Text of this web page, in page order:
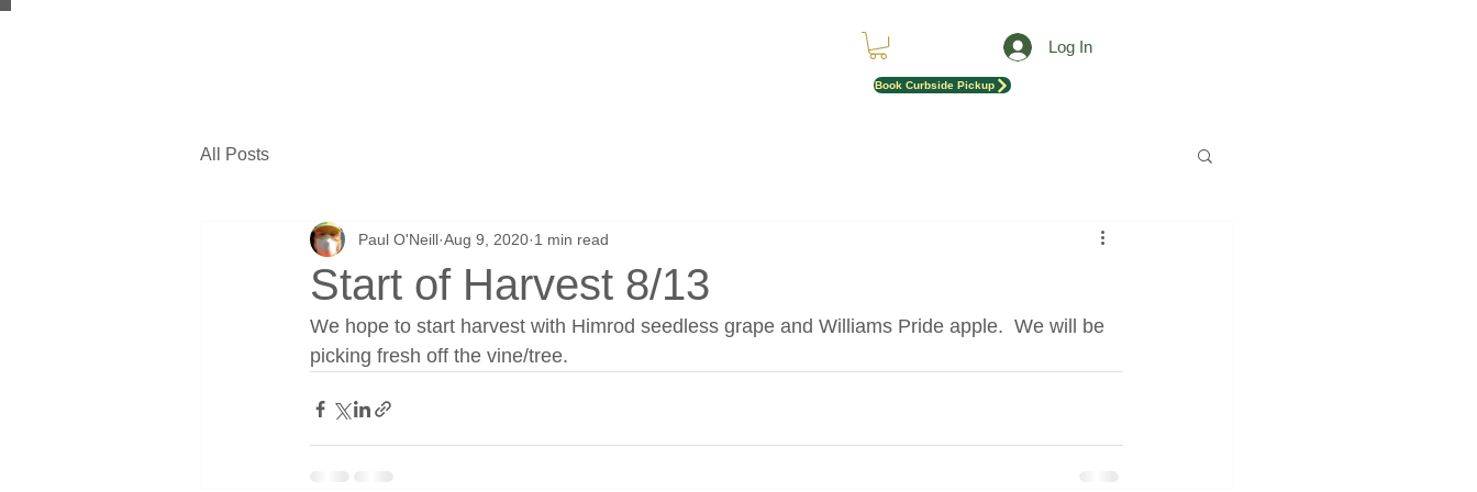
Log In
Book Curbside Pickup
All Posts
Start of Harvest 8/13
Paul O'Neill Aug 9, 2020 1 min read
We hope to start harvest with Himrod seedless grape and Williams Pride apple.  We will be
picking fresh off the vine/tree.